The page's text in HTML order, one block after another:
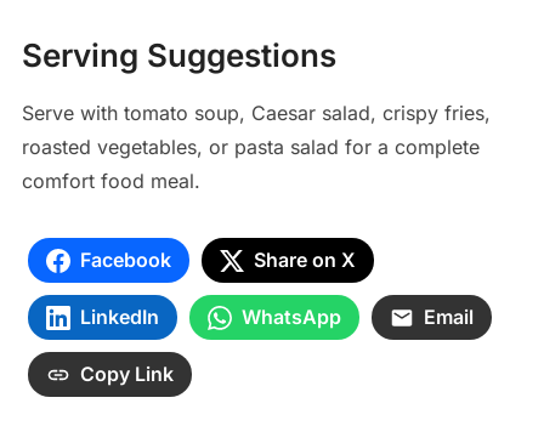
Serving Suggestions
Serve with tomato soup, Caesar salad, crispy fries,
roasted vegetables, or pasta salad for a complete
comfort food meal.
Facebook Share on X
LinkedIn WhatsApp Email
Copy Link